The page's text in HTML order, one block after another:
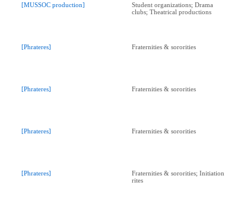
[MUSSOC production]
Student organizations; Drama
clubs; Theatrical productions
[Phrateres] Fraternities & sororities
[Phrateres] Fraternities & sororities
[Phrateres] Fraternities & sororities
[Phrateres]
Fraternities & sororities; Initiation
rites